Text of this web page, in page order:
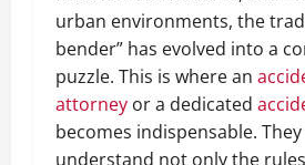
urban environments, the
bender” has evolved into a
puzzle. This is where an
attorney or a dedicated
becomes indispensable.
understand not only the